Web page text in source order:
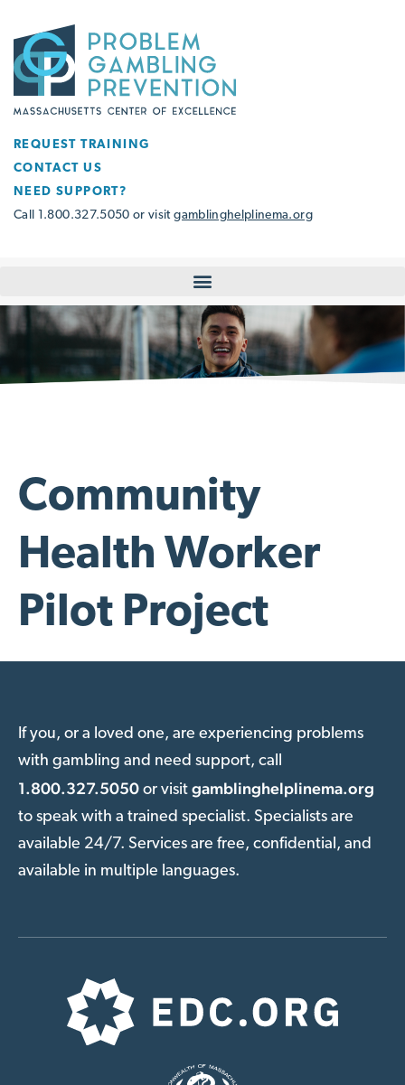
REQUEST TRAINING
CONTACT US
NEED SUPPORT?
Call 1.800.327.5050 or visitgamblinghelplinema.org
Community
Health Worker
Pilot Project
If you, or a loved one, are experiencing problems
with gambling and need support, call
1.800.327.5050 or visit gamblinghelplinema.org
to speak with a trained specialist. Specialists are
available 24/7. Services are free, confidential, and
available in multiple languages.